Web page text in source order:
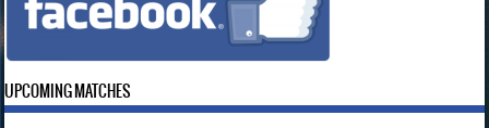
UPCOMING MATCHES